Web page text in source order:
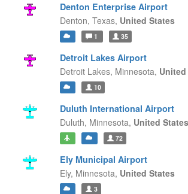
Denton Enterprise Airport
Denton, Texas, United States
1 35
Detroit Lakes Airport
Detroit Lakes, Minnesota,
10
Duluth International Airport
Duluth, Minnesota, United States
72
Ely Municipal Airport
Ely, Minnesota, United States
3